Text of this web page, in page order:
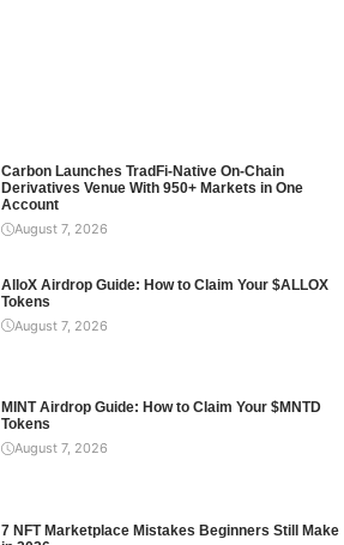
Carbon Launches TradFi-Native On-Chain
Derivatives Venue With 950+ Markets in One
Account
August 7, 2026
AlloX Airdrop Guide: How to Claim Your $ALLOX
Tokens
August 7, 2026
MINT Airdrop Guide: How to Claim Your $MNTD
Tokens
August 7, 2026
7 NFT Marketplace Mistakes Beginners Still Make